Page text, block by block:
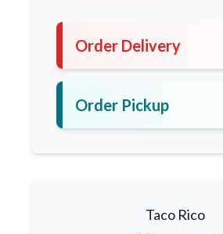
Order Delivery
Order Pickup
Taco Rico